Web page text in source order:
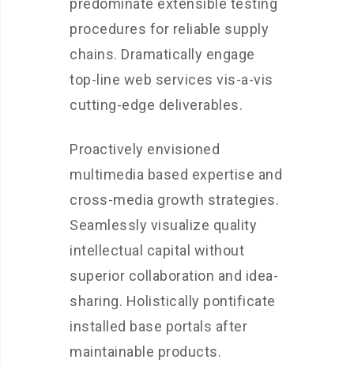
predominate extensible testing
procedures for reliable supply
chains. Dramatically engage
top-line web services vis-a-vis
cutting-edge deliverables.
Proactively envisioned
multimedia based expertise and
cross-media growth strategies.
Seamlessly visualize quality
intellectual capital without
superior collaboration and idea-
sharing. Holistically pontificate
installed base portals after
maintainable products.